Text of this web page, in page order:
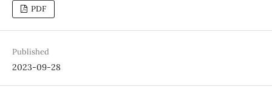
PDF
Published
2023-09-28